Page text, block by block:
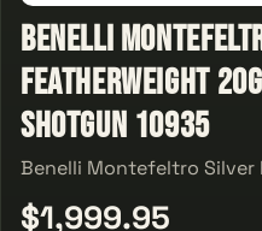
Benelli
Featherweight
Shotgun 10935
Benelli Montefeltro Silver
$1,999.95